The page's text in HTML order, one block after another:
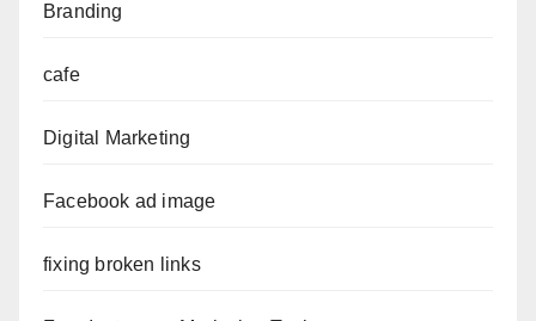
Branding
cafe
Digital Marketing
Facebook ad image
fixing broken links